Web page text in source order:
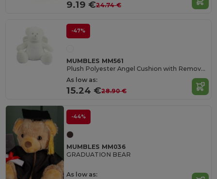
9.19 €24.74 €
-47%
MUMBLES MM561
Plush Polyester Angel Cushion with Removable Pad
As low as:
15.24 €28.90 €
-44%
MUMBLES MM036
GRADUATION BEAR
As low as: